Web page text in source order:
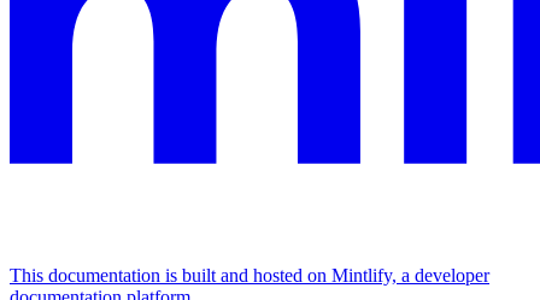
This documentation is built and hosted on Mintlify, a developer